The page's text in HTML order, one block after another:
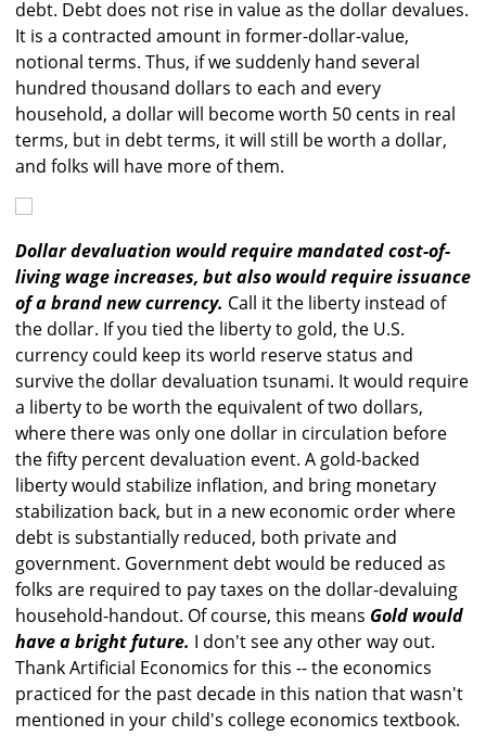
debt. Debt does not rise in value as the dollar devalues.
It is a contracted amount in former-dollar-value,
notional terms. Thus, if we suddenly hand several
hundred thousand dollars to each and every
household, a dollar will become worth 50 cents in real
terms, but in debt terms, it will still be worth a dollar,
and folks will have more of them.
Dollar devaluation would require mandated cost-of-
living wage increases, but also would require issuance
of a brand new currency. Call it the liberty instead of
the dollar. If you tied the liberty to gold, the U.S.
currency could keep its world reserve status and
survive the dollar devaluation tsunami. It would require
a liberty to be worth the equivalent of two dollars,
where there was only one dollar in circulation before
the fifty percent devaluation event. A gold-backed
liberty would stabilize inflation, and bring monetary
stabilization back, but in a new economic order where
debt is substantially reduced, both private and
government. Government debt would be reduced as
folks are required to pay taxes on the dollar-devaluing
household-handout. Of course, this means Gold would
have a bright future. I don't see any other way out.
Thank Artificial Economics for this -- the economics
practiced for the past decade in this nation that wasn't
mentioned in your child's college economics textbook.